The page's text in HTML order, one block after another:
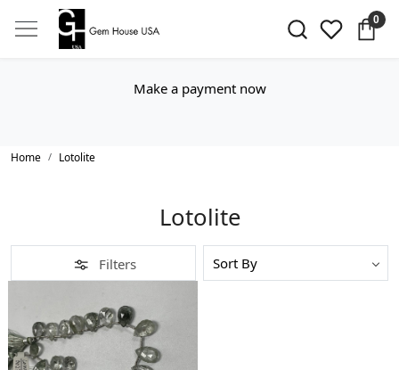
0
Make a payment now
Home Lotolite
Lotolite
Filters
Loading...